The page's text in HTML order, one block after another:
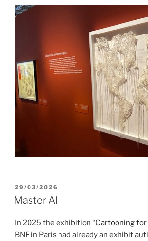
POSTED
ON
29/03/2026
Master AI
In 2025 the exhibition “Cartooning for
BNF in Paris had already an exhibit